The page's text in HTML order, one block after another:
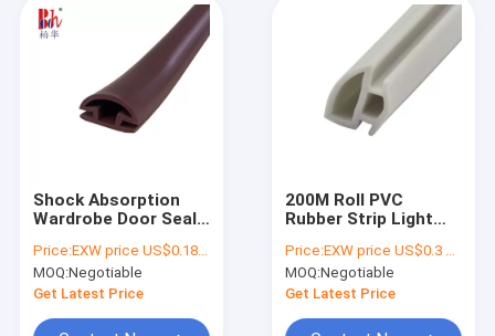
Shock Absorption
Wardrobe Door Seal
Strip 14*6mm
Price:EXW price US$0.18 per meter
MOQ:Negotiable
Get Latest Price
200M Roll PVC
Rubber Strip Light
seal strip
Price:EXW price US$0.3 per meter
MOQ:Negotiable
Get Latest Price